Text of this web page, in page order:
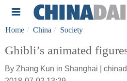
Home China Society
Ghibli’s animated
By Zhang Kun in Shanghai |